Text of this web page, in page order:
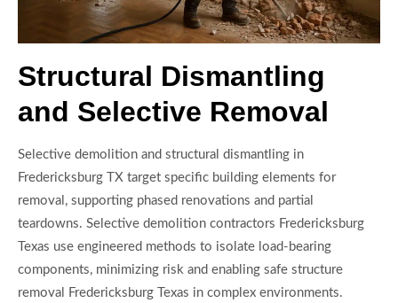
Structural Dismantling
and Selective Removal
Selective demolition and structural dismantling in
Fredericksburg TX target specific building elements for
removal, supporting phased renovations and partial
teardowns. Selective demolition contractors Fredericksburg
Texas use engineered methods to isolate load-bearing
components, minimizing risk and enabling safe structure
removal Fredericksburg Texas in complex environments.